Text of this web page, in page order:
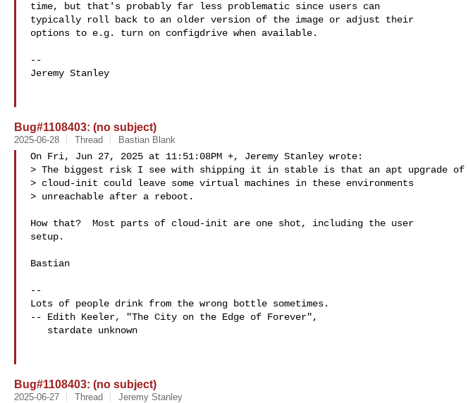
time, but that's probably far less problematic since users can
typically roll back to an older version of the image or adjust their
options to e.g. turn on configdrive when available.
--
Jeremy Stanley
Bug#1108403: (no subject)
2025-06-28 Thread Bastian Blank
On Fri, Jun 27, 2025 at 11:51:08PM +, Jeremy Stanley wrote:
> The biggest risk I see with shipping it in stable is that an apt upgrade of
> cloud-init could leave some virtual machines in these environments
> unreachable after a reboot.
How that?  Most parts of cloud-init are one shot, including the user
setup.
Bastian
--
Lots of people drink from the wrong bottle sometimes.
-- Edith Keeler, "The City on the Edge of Forever",
Bug#1108403: (no subject)
2025-06-27 Thread Jeremy Stanley